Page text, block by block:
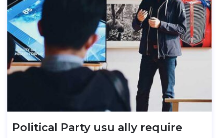
Political Party usu ally require